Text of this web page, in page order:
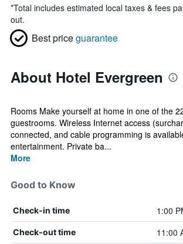
*Total includes estimated local taxes & fees
out.
Best priceguarantee
About Hotel Evergreen
Rooms Make yourself at home in one of the
guestrooms. Wireless Internet access
connected, and cable programming is
entertainment. Private ba...
More
Good to Know
Check-in time 1:00
Check-out time 11:00